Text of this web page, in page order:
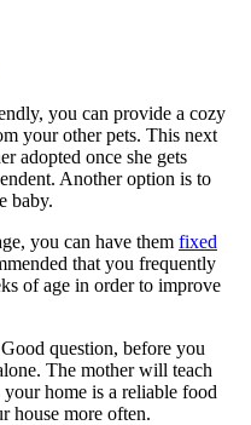
you can provide a cozy
your other pets. This next
adopted once she gets
Another option is to
baby.
you can have them fixed
that you frequently
of age in order to improve
Good question, before you
The mother will teach
home is a reliable food
house more often.